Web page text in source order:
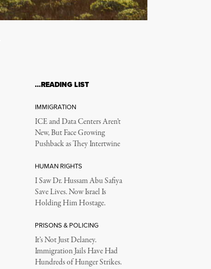
…READING LIST
IMMIGRATION
ICE and Data Centers Aren’t
New, But Face Growing
Pushback as They Intertwine
HUMAN RIGHTS
I Saw Dr. Hussam Abu Safiya
Save Lives. Now Israel Is
Holding Him Hostage.
PRISONS & POLICING
It’s Not Just Delaney.
Immigration Jails Have Had
Hundreds of Hunger Strikes.